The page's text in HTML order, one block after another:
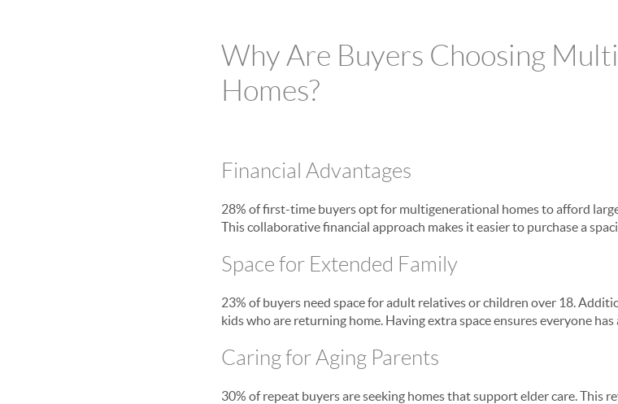
Why Are Buyers Choosing
Homes?
Financial Advantages
28% of first-time buyers opt for multigenerational homes to afford
This collaborative financial approach makes it easier to purchase a
Space for Extended Family
23% of buyers need space for adult relatives or children over 18.
kids who are returning home. Having extra space ensures everyone
Caring for Aging Parents
30% of repeat buyers are seeking homes that support elder care. This